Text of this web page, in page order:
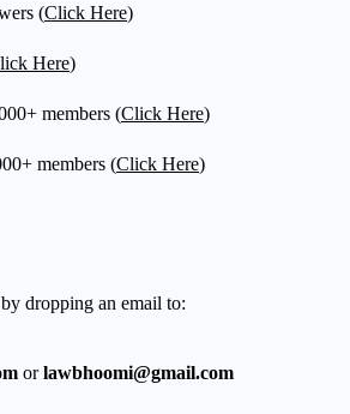
(Click Here)
Here)
members (Click Here)
members (Click Here)
dropping an email to:
orlawbhoomi@gmail.com